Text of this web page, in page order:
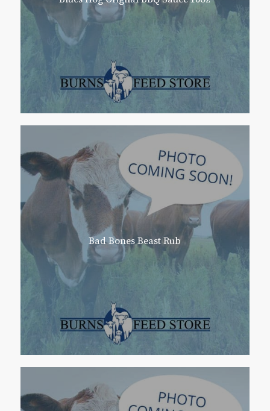
Bad Bones Beast Rub